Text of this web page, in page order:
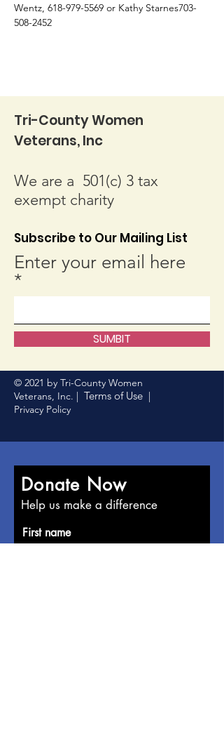
Wentz, 618-979-5569 or Kathy Starnes703-
508-2452
Tri-County Women
Veterans, Inc
We are a 501(c) 3 tax
exempt charity
Subscribe to Our Mailing List
Enter your email here
SUMBIT
© 2021 by Tri-County Women
Veterans, Inc. | Terms of Use |
Privacy Policy
Donate Now
Help us make a difference
First name